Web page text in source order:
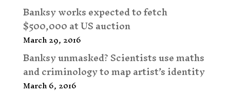
Banksy works expected to fetch
$500,000 at US auction
March 29, 2016
Banksy unmasked? Scientists use maths
and criminology to map artist’s identity
March 6, 2016